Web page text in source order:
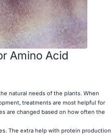
Amino Acid
natural needs of the plants. When
treatments are most helpful for
are changed based on how often the
The extra help with protein production